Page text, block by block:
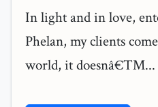
In light and in love,
Phelan, my clients
world, it doesnâ€™...